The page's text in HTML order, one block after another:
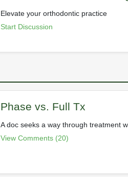
Elevate your orthodontic practice
Start Discussion
Phase vs. Full Tx
A doc seeks a way through treatment
View Comments (20)